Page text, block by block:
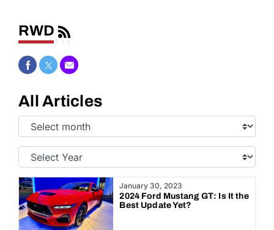
RWD
Share on Facebook
Share on Twitter
Share via Email
All Articles
Select
Month:
Select
Year:
January 30, 2023
2024 Ford Mustang GT: Is It the
Best Update Yet?